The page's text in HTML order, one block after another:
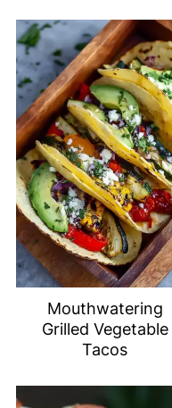
Mouthwatering
Grilled Vegetable
Tacos